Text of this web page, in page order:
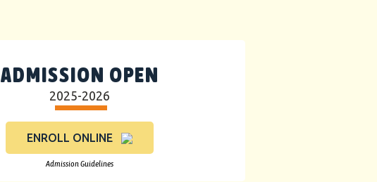
ADMISSION OPEN
2025-2026
ENROLL ONLINE
Admission Guidelines